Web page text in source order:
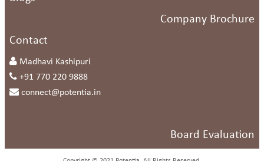
Company Brochure
Contact
Madhavi Kashipuri
+91 770 220 9888
connect@potentia.in
Board Evaluation